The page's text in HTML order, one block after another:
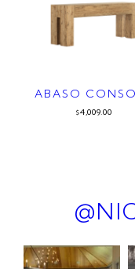
ABASO
$4,009.00